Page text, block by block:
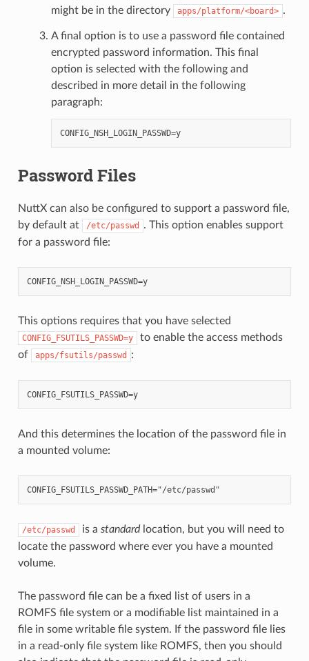
might be in the directory
apps/platform/<board> .
A final option is to use a password file contained
encrypted password information. This final
option is selected with the following and
described in more detail in the following
paragraph:
CONFIG_NSH_LOGIN_PASSWD=y
Password Files
NuttX can also be configured to support a password file,
by default at
/etc/passwd
. This option enables support
for a password file:
CONFIG_NSH_LOGIN_PASSWD=y
This options requires that you have selected
CONFIG_FSUTILS_PASSWD=y
to enable the access methods
of
apps/fsutils/passwd :
CONFIG_FSUTILS_PASSWD=y
And this determines the location of the password file in
a mounted volume:
/etc/passwd is a standardlocation, but you will need to
locate the password where ever you have a mounted
volume.
The password file can be a fixed list of users in a
ROMFS file system or a modifiable list maintained in a
file in some writable file system. If the password file lies
in a read-only file system like ROMFS, then you should